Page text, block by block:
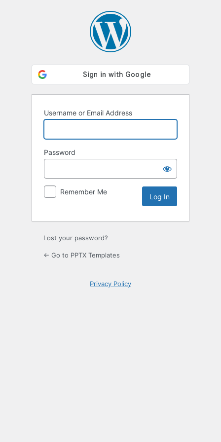
Username or Email Address
Password
Remember Me
Lost your password?
← Go to PPTX Templates
Privacy Policy